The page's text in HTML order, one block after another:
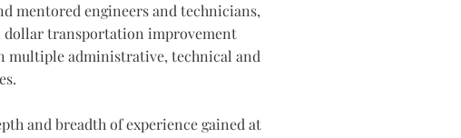
mentored engineers and technicians,
transportation improvement
multiple administrative, technical and
and breadth of experience gained at